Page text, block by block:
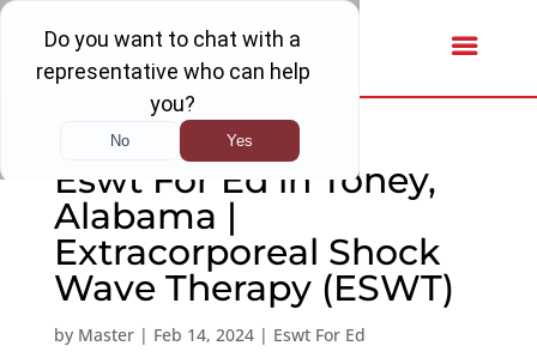
Eswt For Ed in Toney,
Alabama |
Extracorporeal Shock
Wave Therapy (ESWT)
by Master| Feb 14, 2024| Eswt For Ed